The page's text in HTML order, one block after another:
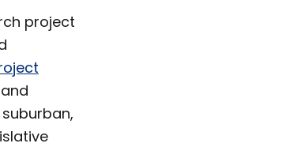
project